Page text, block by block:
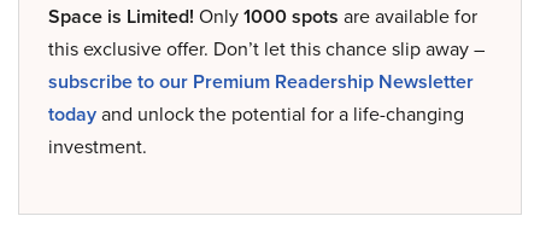
Space is Limited! Only1000 spots are available for
this exclusive offer. Don’t let this chance slip away –
subscribe to our Premium Readership Newsletter
todayand unlock the potential for a life-changing
investment.